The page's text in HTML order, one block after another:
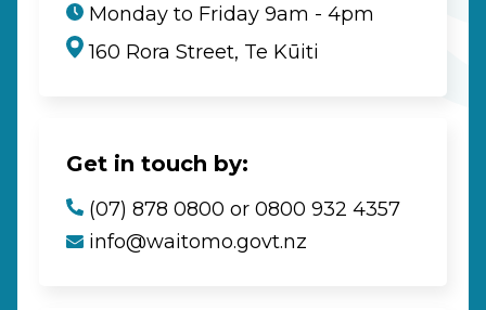
Monday to Friday 9am - 4pm
160 Rora Street, Te Kūiti
Get in touch by:
(07) 878 0800 or 0800 932 4357
info@waitomo.govt.nz